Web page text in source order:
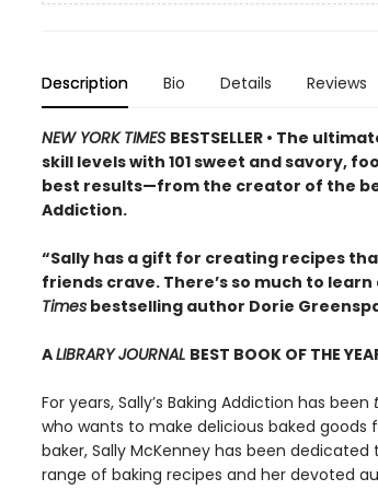
Description Bio Details Reviews
NEW YORK TIMES BESTSELLER • The
skill levels with 101 sweet and savory,
best results—from the creator of the
Addiction.
“Sally has a gift for creating recipes
friends crave. There’s so much to
Timesbestselling author Dorie
ALIBRARY JOURNAL BEST BOOK OF THE
For years, Sally’s Baking Addiction has been
who wants to make delicious baked
baker, Sally McKenney has been
range of baking recipes and her devoted